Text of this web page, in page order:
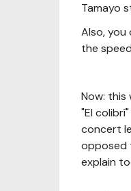
Tamayo
Also,
the
Now: this
"El
concert
opposed
explain